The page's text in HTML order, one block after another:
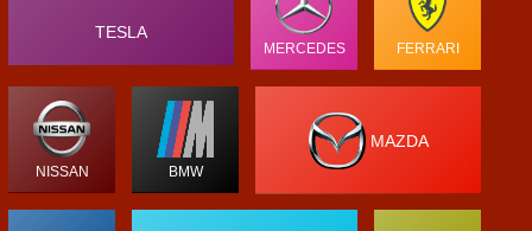
TESLA
MERCEDES FERRARI
NISSAN BMW
MAZDA